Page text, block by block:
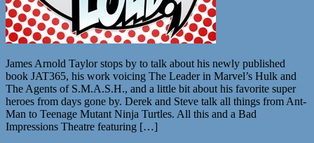
James Arnold Taylor stops by to talk about his newly published
book JAT365, his work voicing The Leader in Marvel’s Hulk and
The Agents of S.M.A.S.H., and a little bit about his favorite super
heroes from days gone by. Derek and Steve talk all things from Ant-
Man to Teenage Mutant Ninja Turtles. All this and a Bad
Impressions Theatre featuring […]